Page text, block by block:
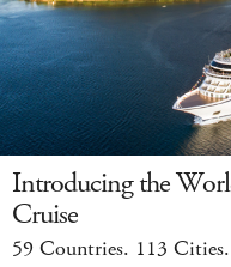
Introducing the
Cruise
59 Countries. 113